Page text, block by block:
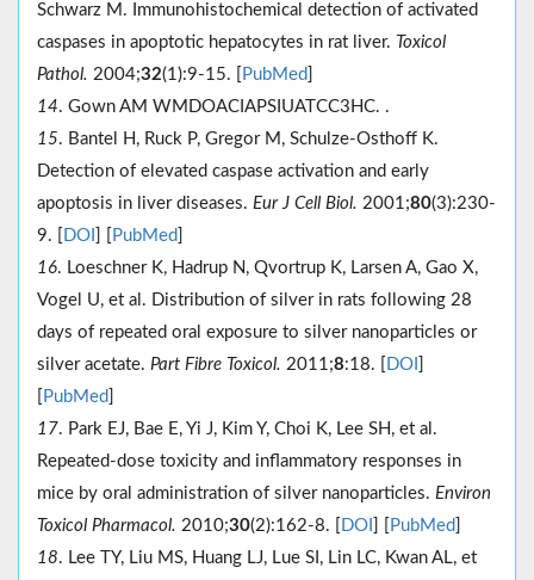
Schwarz M. Immunohistochemical detection of activated
caspases in apoptotic hepatocytes in rat liver. Toxicol
Pathol. 2004;32(1):9-15. [ PubMed
14. Gown AM WMDOACIAPSIUATCC3HC. .
15. Bantel H, Ruck P, Gregor M, Schulze-Osthoff K.
Detection of elevated caspase activation and early
apoptosis in liver diseases. Eur J Cell Biol. 2001;80(3):230-
9. [
DOI PubMed
16. Loeschner K, Hadrup N, Qvortrup K, Larsen A, Gao X,
Vogel U, et al. Distribution of silver in rats following 28
days of repeated oral exposure to silver nanoparticles or
silver acetate. Part Fibre Toxicol. 2011;8:18. [ DOI
PubMed
17. Park EJ, Bae E, Yi J, Kim Y, Choi K, Lee SH, et al.
Repeated-dose toxicity and inflammatory responses in
mice by oral administration of silver nanoparticles. Environ
Toxicol Pharmacol. 2010;30(2):162-8. [ DOI PubMed
18. Lee TY, Liu MS, Huang LJ, Lue SI, Lin LC, Kwan AL, et